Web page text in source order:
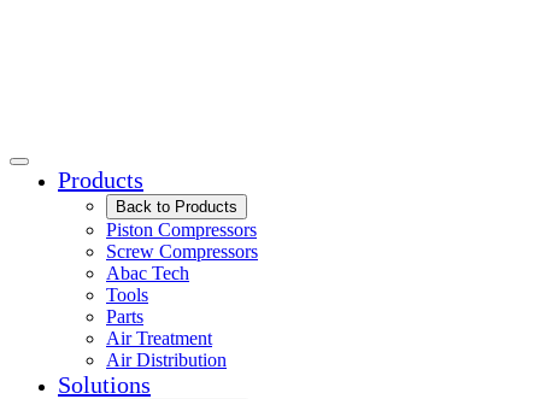
Products
Back to Products
Piston Compressors
Screw Compressors
Abac Tech
Tools
Parts
Air Treatment
Air Distribution
Solutions